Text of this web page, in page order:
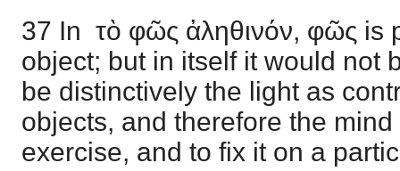
37 In τὸ φῶς ἀληθινόν, φῶς is
object; but in itself it would not
be distinctively the light as
objects, and therefore the
exercise, and to fix it on a